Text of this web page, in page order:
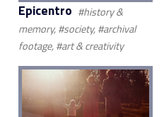
Epicentro #history &
memory, #society, #archival
footage, #art & creativity